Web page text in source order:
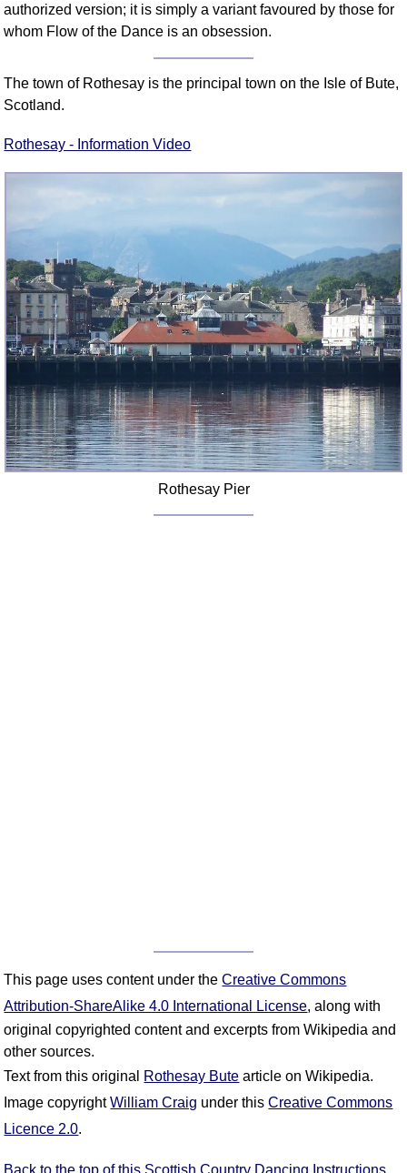
authorized version; it is simply a variant favoured by those for
whom Flow of the Dance is an obsession.
The town of Rothesay is the principal town on the Isle of Bute,
Scotland.
Rothesay - Information Video
Rothesay Pier
This page uses content under theCreative Commons
Attribution-ShareAlike 4.0 International License, along with
original copyrighted content and excerpts from Wikipedia and
other sources.
Text from this original Rothesay Bute article on Wikipedia.
Image copyrightWilliam Craig under thisCreative Commons
Licence 2.0.
Back to the top of this Scottish Country Dancing Instructions